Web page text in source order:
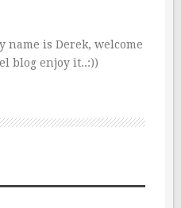
name is Derek, welcome
blog enjoy it..:))